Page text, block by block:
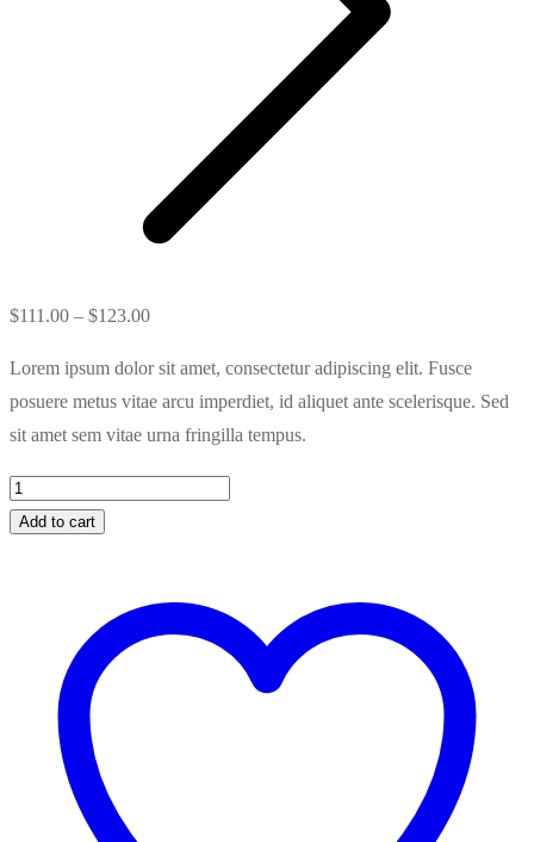
$111.00 – $123.00Price
$111.00
through
$123.00
Lorem ipsum dolor sit amet, consectetur adipiscing elit. Fusce
posuere metus vitae arcu imperdiet, id aliquet ante scelerisque. Sed
sit amet sem vitae urna fringilla tempus.
Kleancolor
Nail
Add to cart